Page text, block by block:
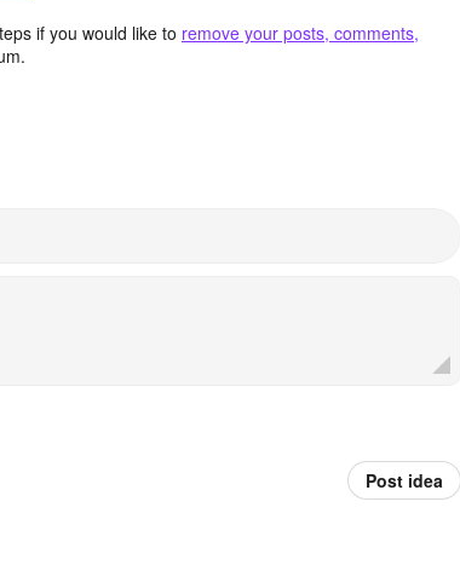
if you would like to remove your posts, comments,
Post idea